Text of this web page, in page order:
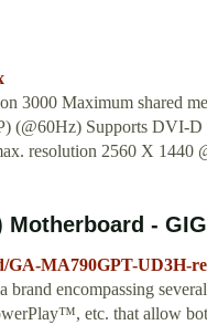
3000 Maximum shared
(@60Hz) Supports DVI-
resolution 2560 X 1440
Motherboard -
GA-MA790GPT-UD3H-
encompassing
etc. that allow